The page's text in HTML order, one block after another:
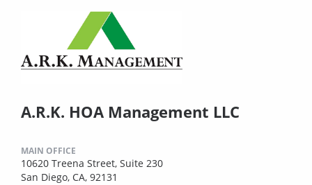
A.R.K. HOA Management LLC
MAIN OFFICE
10620 Treena Street, Suite 230
San Diego, CA, 92131